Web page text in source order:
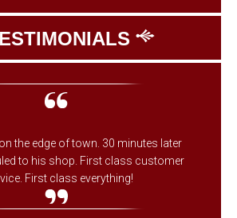
the edge of town. 30 minutes later
to his shop. First class customer
First class everything!